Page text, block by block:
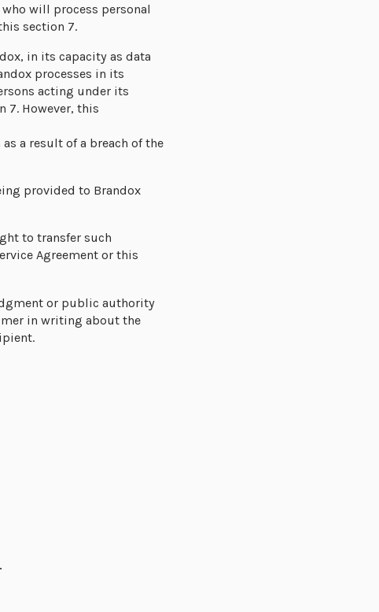
will process personal
section 7.
in its capacity as data
processes in its
acting under its
7. However, this
a result of a breach of the
provided to Brandox
to transfer such
Agreement or this
or public authority
in writing about the